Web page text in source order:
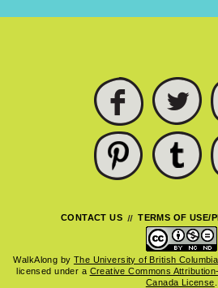
FACEBOOK
PINTEREST
CONTACT US TERMS OF USE/
WalkAlong by The University of British
licensed under a Creative Commons
Canada License